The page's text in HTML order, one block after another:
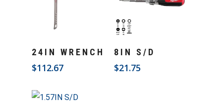
24IN WRENCH
$112.67
8IN S/D
$21.75